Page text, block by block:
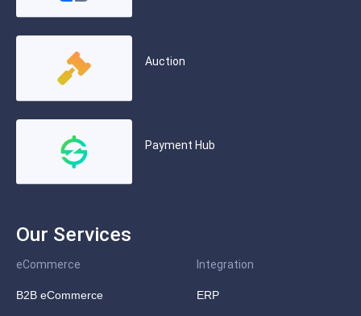
Auction
Payment Hub
Our Services
eCommerce
B2B eCommerce
Integration
ERP